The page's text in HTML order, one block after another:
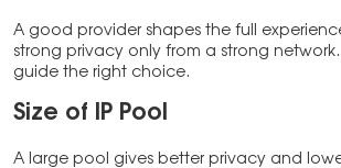
A good provider shapes the full
strong privacy only from a strong
guide the right choice.
Size of IP Pool
A large pool gives better privacy and